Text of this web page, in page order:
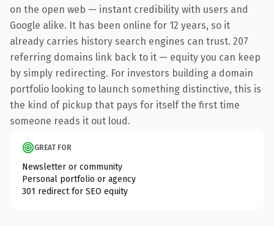
on the open web — instant credibility with users and
Google alike. It has been online for 12 years, so it
already carries history search engines can trust. 207
referring domains link back to it — equity you can keep
by simply redirecting. For investors building a domain
portfolio looking to launch something distinctive, this is
the kind of pickup that pays for itself the first time
someone reads it out loud.
GREAT FOR
Newsletter or community
Personal portfolio or agency
301 redirect for SEO equity